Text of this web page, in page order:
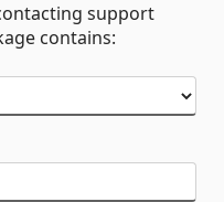
support
contains: